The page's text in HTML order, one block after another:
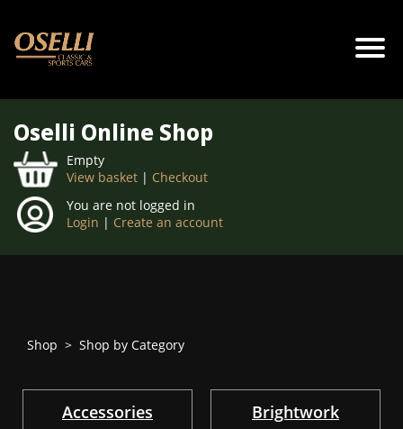
Oselli Online Shop
Empty
View basket | Checkout
You are not logged in
Login | Create an account
Shop > Shop by Category
Accessories Brightwork